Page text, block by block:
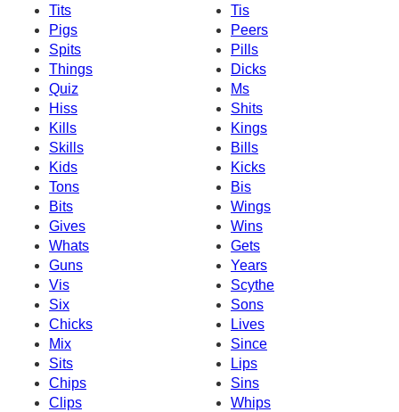
Tits
Tis
Pigs
Peers
Spits
Pills
Things
Dicks
Quiz
Ms
Hiss
Shits
Kills
Kings
Skills
Bills
Kids
Kicks
Tons
Bis
Bits
Wings
Gives
Wins
Whats
Gets
Guns
Years
Vis
Scythe
Six
Sons
Chicks
Lives
Mix
Since
Sits
Lips
Chips
Sins
Clips
Whips